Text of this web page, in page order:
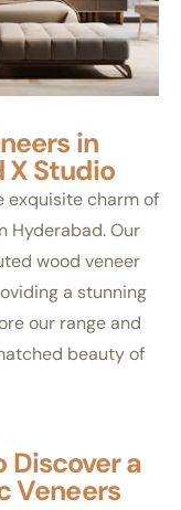
in
X Studio
exquisite charm of
Hyderabad. Our
wood veneer
a stunning
our range and
beauty of
Discover a
Veneers